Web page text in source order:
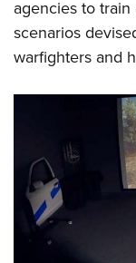
agencies to
scenarios
warfighters and